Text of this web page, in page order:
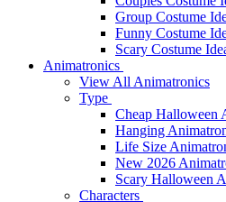
Group Costume
Funny Costume
Scary Costume
Animatronics
View All Animatronics
Type
Cheap Halloween
Hanging
Life Size
New 2026
Scary Halloween
Characters